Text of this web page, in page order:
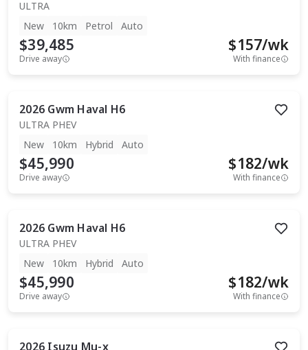
ULTRA
New
10km Petrol Auto
$39,485
Drive away
$157/wk
With finance
2026 Gwm Haval H6
ULTRA PHEV
New
10km Hybrid Auto
$45,990
Drive away
$182/wk
With finance
2026 Gwm Haval H6
ULTRA PHEV
New
10km Hybrid Auto
$45,990
Drive away
$182/wk
With finance
2026 Isuzu Mu-x